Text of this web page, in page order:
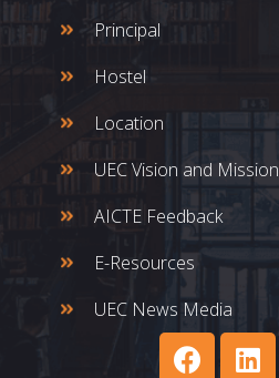
Principal
Hostel
Location
UEC Vision and Mission
AICTE Feedback
E-Resources
UEC News Media